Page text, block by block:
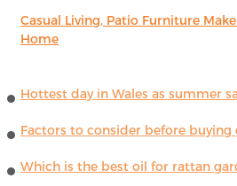
Casual Living, Patio Furniture
Home
Hottest day in Wales as summer
Factors to consider before
Which is the best oil for rattan